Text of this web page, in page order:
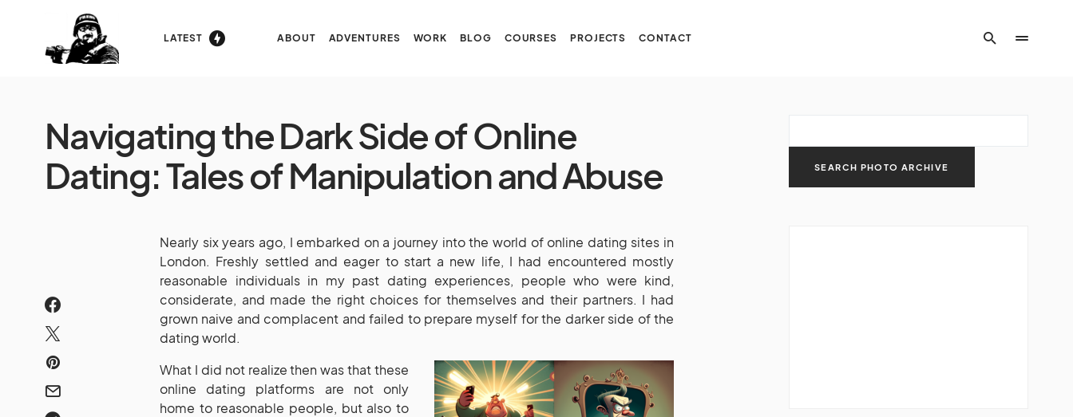
LATEST ABOUT ADVENTURES WORK BLOG COURSES PROJECTS CONTACT
Navigating the Dark Side of Online
Dating: Tales of Manipulation and Abuse
Nearly six years ago, I embarked on a journey into the world of online dating sites in
London. Freshly settled and eager to start a new life, I had encountered mostly
reasonable individuals in my past dating experiences, people who were kind,
considerate, and made the right choices for themselves and their partners. I had
grown naive and complacent and failed to prepare myself for the darker side of the
dating world.
What I did not realize then was that these
online dating platforms are not only
home to reasonable people, but also to